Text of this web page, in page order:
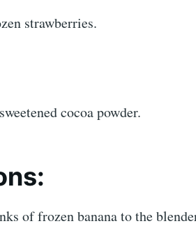
strawberries.
cocoa powder.
of frozen banana to the